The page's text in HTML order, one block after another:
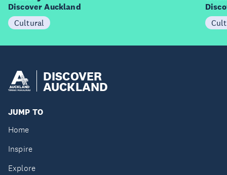
Discover Auckland
Cultural
DISCOVER
AUCKLAND
JUMP TO
Home
Inspire
Explore